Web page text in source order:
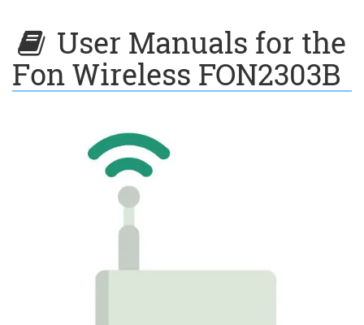
User Manuals for the
Fon Wireless FON2303B